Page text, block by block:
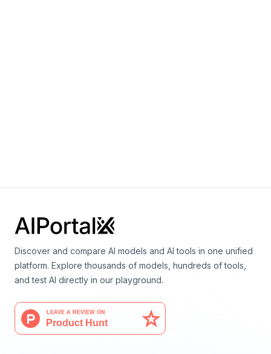
Discover and compare AI models and AI tools in one unified
platform. Explore thousands of models, hundreds of tools,
and test AI directly in our playground.